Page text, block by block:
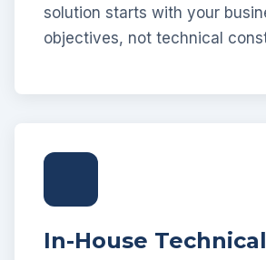
solution starts with your
objectives, not technical
In-House